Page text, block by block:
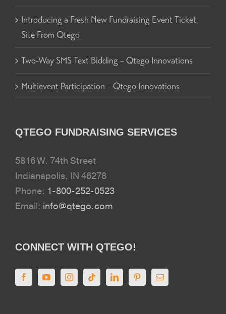
Introducing a Fresh New Fundraising Event Ticket
Site From Qtego
Two-Way SMS Text Bidding – Qtego Innovations
Multievent Participation – Qtego Innovations
QTEGO FUNDRAISING SERVICES
5816 W. 74th Street
Indianapolis, IN 46278
Phone: 1-800-252-0523
Email: info@qtego.com
CONNECT WITH QTEGO!